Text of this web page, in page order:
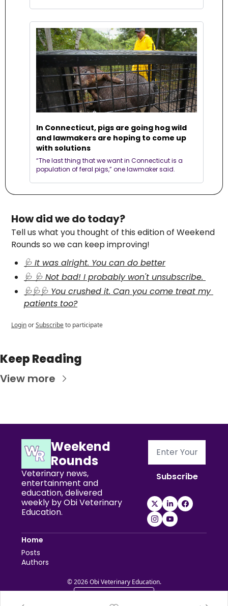
In Connecticut, pigs are going hog wild
and lawmakers are hoping to come up
with solutions
“The last thing that we want in Connecticut is a
population of feral pigs,” one lawmaker said.
How did we do today?
Tell us what you thought of this edition of Weekend
Rounds so we can keep improving!
🩺 It was alright. You can do better
🩺 🩺 Not bad! I probably won't unsubscribe.
🩺🩺🩺 You crushed it. Can you come treat my
patients too?
LoginorSubscribeto participate
Keep Reading
View more
Weekend
Rounds
Veterinary news,
entertainment and
education, delivered
weekly by Obi Veterinary
Education.
Subscribe
Home
Posts
Authors
© 2026 Obi Veterinary Education.